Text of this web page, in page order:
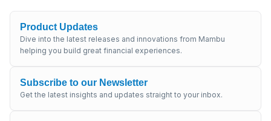
Product Updates
Dive into the latest releases and innovations from Mambu
helping you build great financial experiences.
Subscribe to our Newsletter
Get the latest insights and updates straight to your inbox.